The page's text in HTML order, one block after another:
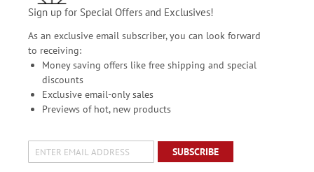
Sign up for Special Offers and Exclusives!
As an exclusive email subscriber, you can look forward
to receiving:
Money saving offers like free shipping and special
discounts
Exclusive email-only sales
Previews of hot, new products
SUBSCRIBE